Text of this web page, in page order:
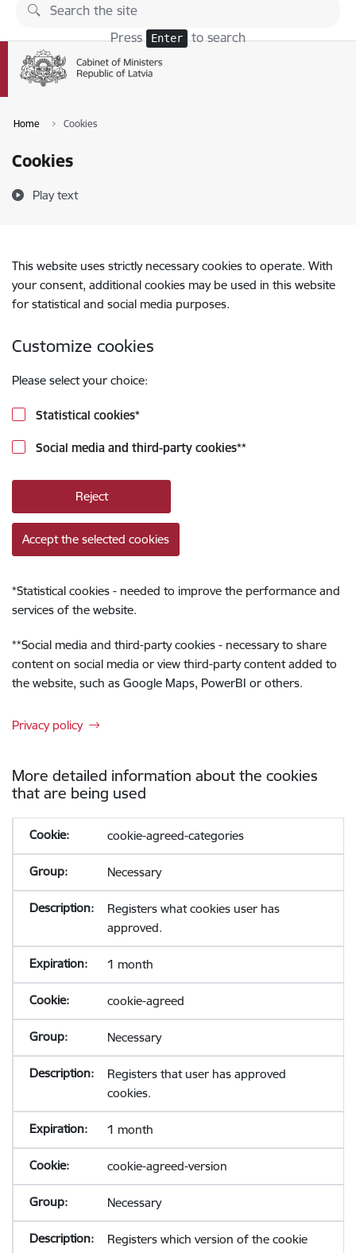
Skip to page content
Press Enter to search
Home Cookies
Cookies
Play text
This website uses strictly necessary cookies to operate. With
your consent, additional cookies may be used in this website
for statistical and social media purposes.
Customize cookies
Please select your choice:
Statistical cookies*
Social media and third-party cookies**
Reject
Accept the selected cookies
*Statistical cookies - needed to improve the performance and
services of the website.
**Social media and third-party cookies - necessary to share
content on social media or view third-party content added to
the website, such as Google Maps, PowerBI or others.
Privacy policy
More detailed information about the cookies
that are being used
cookie-agreed-categories
Necessary
Registers what cookies user has
approved.
1 month
cookie-agreed
Necessary
Registers that user has approved
cookies.
1 month
cookie-agreed-version
Necessary
Registers which version of the cookie